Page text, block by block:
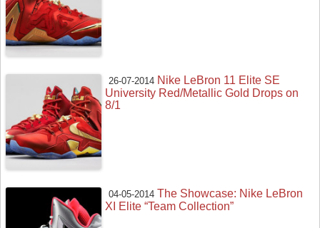
26-07-2014 Nike LeBron 11 Elite SE
University Red/Metallic Gold Drops on
8/1
04-05-2014 The Showcase: Nike LeBron
XI Elite “Team Collection”